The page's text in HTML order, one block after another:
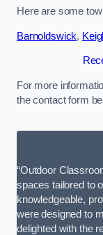
Here are some
Barnoldswick,
For more
the contact form
“Outdoor
spaces tailored to
knowledgeable,
were designed to
delighted with the